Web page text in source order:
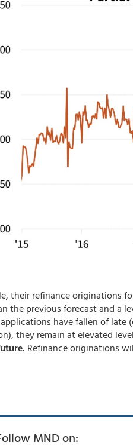
their refinance originations
the previous forecast and a
have fallen of late
they remain at elevated
Refinance originations
MND on: